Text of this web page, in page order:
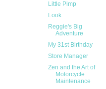
Little Pimp
Look
Reggie's Big
Adventure
My 31st Birthday
Store Manager
Zen and the Art of
Motorcycle
Maintenance